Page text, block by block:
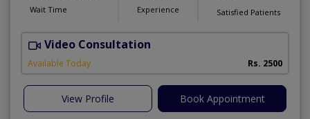
Wait Time Experience Satisfied Patients
Video Consultation
Available Today Rs. 2500
View Profile Book Appointment